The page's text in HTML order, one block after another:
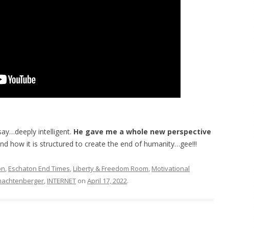
intelligent. He gave me a whole new perspective
how it is structured to create the end of humanity…gee!!!
, Eschaton End Times, Liberty & Freedom Room, Motivational
, INTERNET on April 17, 2022.